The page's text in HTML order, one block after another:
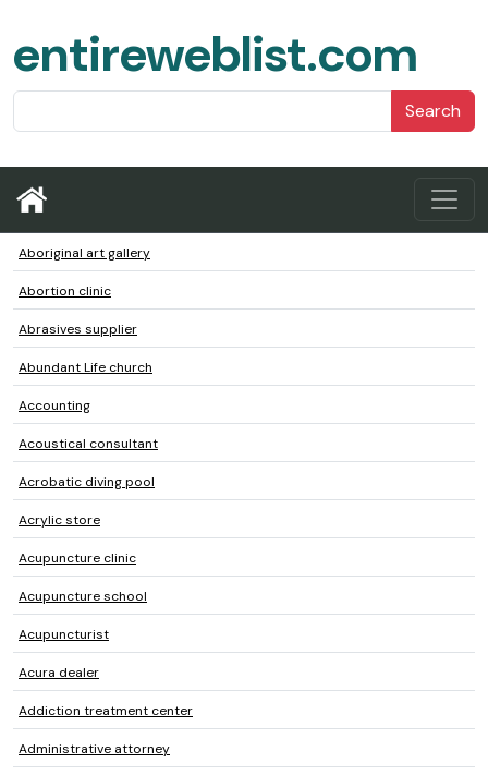
entireweblist.com
Search
Aboriginal art gallery
Abortion clinic
Abrasives supplier
Abundant Life church
Accounting
Acoustical consultant
Acrobatic diving pool
Acrylic store
Acupuncture clinic
Acupuncture school
Acupuncturist
Acura dealer
Addiction treatment center
Administrative attorney